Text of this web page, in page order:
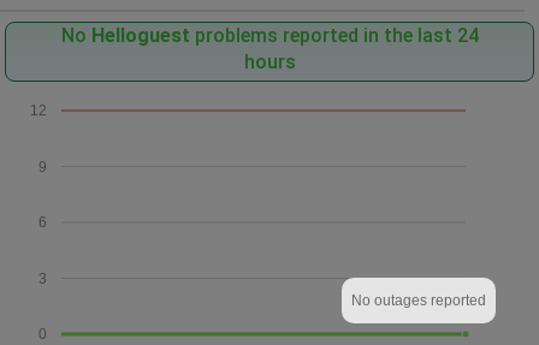
No Helloguest problems reported in the last 24
hours
0
3
6
9
12
No outages reported